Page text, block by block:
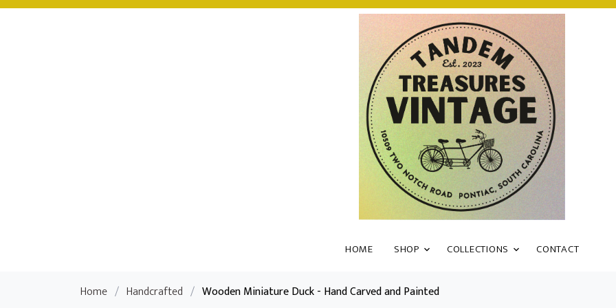
HOME SHOP COLLECTIONS CONTACT
Home / Handcrafted / Wooden Miniature Duck - Hand Carved and Painted